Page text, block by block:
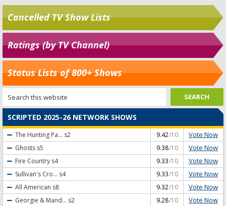
Cancelled TV Show Lists
Ratings (by TV Channel)
Status Lists of 800+ Shows
SCRIPTED 2025-26 NETWORK SHOWS
The Hunting Pa... s2 9.42/10 Vote Now
Ghosts s5 9.38/10 Vote Now
Fire Country s4 9.33/10 Vote Now
Sullivan's Cro... s4 9.33/10 Vote Now
All American s8 9.32/10 Vote Now
Georgie & Mand... s2 9.28/10 Vote Now